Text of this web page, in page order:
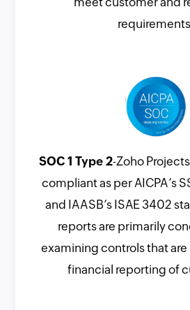
SOC 1 Type 2-Zoho Projects
compliant as per AICPA’s
and IAASB’s ISAE 3402
reports are primarily
examining controls that
financial reporting of